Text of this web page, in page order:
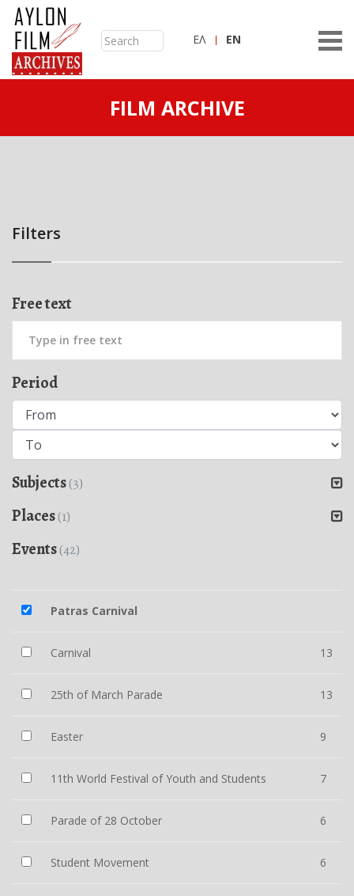
ΕΛ ΕN
FILM ARCHIVE
Filters
Free text
Period
Subjects(3)
Places(1)
Events(42)
Patras Carnival
Carnival 13
25th of March Parade 13
Easter 9
11th World Festival of Youth and Students 7
Parade of 28 October 6
Student Movement 6